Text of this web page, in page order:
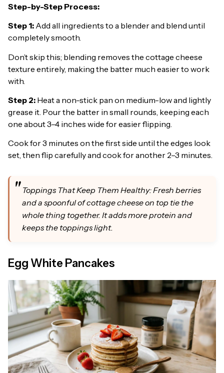
Step-by-Step Process:
Step 1: Add all ingredients to a blender and blend until
completely smooth.
Don’t skip this; blending removes the cottage cheese
texture entirely, making the batter much easier to work
with.
Step 2: Heat a non-stick pan on medium-low and lightly
grease it. Pour the batter in small rounds, keeping each
one about 3–4 inches wide for easier flipping.
Cook for 3 minutes on the first side until the edges look
set, then flip carefully and cook for another 2–3 minutes.
Toppings That Keep Them Healthy: Fresh berries
and a spoonful of cottage cheese on top tie the
whole thing together. It adds more protein and
keeps the toppings light.
Egg White Pancakes